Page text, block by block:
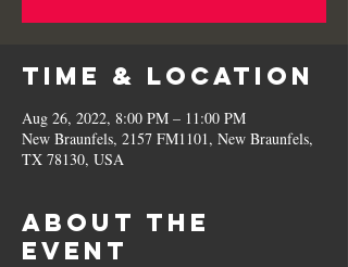
Time & Location
Aug 26, 2022, 8:00 PM – 11:00 PM
New Braunfels, 2157 FM1101, New Braunfels,
TX 78130, USA
About the
Event